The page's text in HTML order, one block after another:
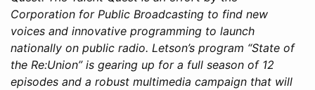
Corporation for Public Broadcasting to find new
voices and innovative programming to launch
nationally on public radio. Letson’s program “State of
the Re:Union” is gearing up for a full season of 12
episodes and a robust multimedia campaign that will